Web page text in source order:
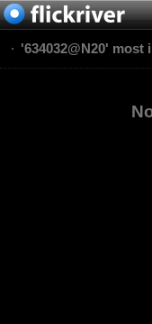
'634032@N20'